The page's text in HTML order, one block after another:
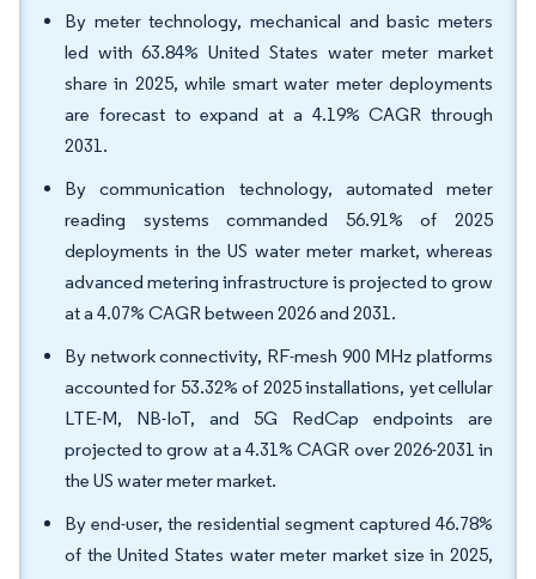
By meter technology, mechanical and basic meters
led with 63.84% United States water meter market
share in 2025, while smart water meter deployments
are forecast to expand at a 4.19% CAGR through
2031.
By communication technology, automated meter
reading systems commanded 56.91% of 2025
deployments in the US water meter market, whereas
advanced metering infrastructure is projected to grow
at a 4.07% CAGR between 2026 and 2031.
By network connectivity, RF-mesh 900 MHz platforms
accounted for 53.32% of 2025 installations, yet cellular
LTE-M, NB-IoT, and 5G RedCap endpoints are
projected to grow at a 4.31% CAGR over 2026-2031 in
the US water meter market.
By end-user, the residential segment captured 46.78%
of the United States water meter market size in 2025,